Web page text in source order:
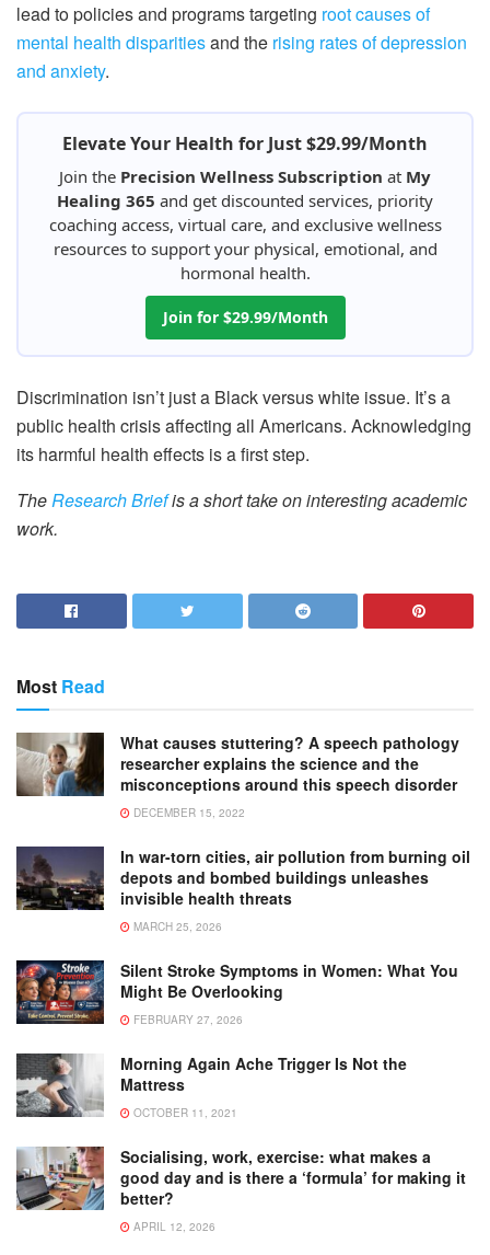
lead to policies and programs targeting root causes of
mental health disparitiesand the rising rates of depression
and anxiety.
Elevate Your Health for Just $29.99/Month
Join the Precision Wellness Subscription at My
Healing 365 and get discounted services, priority
coaching access, virtual care, and exclusive wellness
resources to support your physical, emotional, and
hormonal health.
Join for $29.99/Month
Discrimination isn’t just a Black versus white issue. It’s a
public health crisis affecting all Americans. Acknowledging
its harmful health effects is a first step.
TheResearch Briefis a short take on interesting academic
work.
Most Read
What causes stuttering? A speech pathology
researcher explains the science and the
misconceptions around this speech disorder
DECEMBER 15, 2022
In war-torn cities, air pollution from burning oil
depots and bombed buildings unleashes
invisible health threats
MARCH 25, 2026
Silent Stroke Symptoms in Women: What You
Might Be Overlooking
FEBRUARY 27, 2026
Morning Again Ache Trigger Is Not the
Mattress
OCTOBER 11, 2021
Socialising, work, exercise: what makes a
good day and is there a ‘formula’ for making it
better?
APRIL 12, 2026